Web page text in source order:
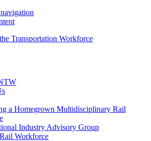
Transportation Workforce
a Homegrown Multidisciplinary Rail
Industry Advisory Group
Workforce